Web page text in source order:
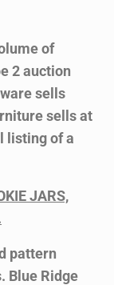
of
2 auction
sells
sells at
listing of a
JARS,
pattern
Blue Ridge